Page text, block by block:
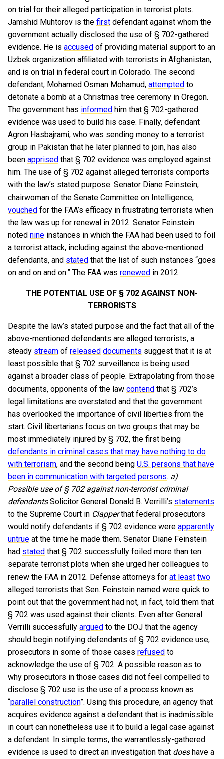
on trial for their alleged participation in terrorist plots.
Jamshid Muhtorov is the first defendant against whom the
government actually disclosed the use of § 702-gathered
evidence. He is accused of providing material support to an
Uzbek organization affiliated with terrorists in Afghanistan,
and is on trial in federal court in Colorado. The second
defendant, Mohamed Osman Mohamud, attempted to
detonate a bomb at a Christmas tree ceremony in Oregon.
The government has informed him that § 702-gathered
evidence was used to build his case. Finally, defendant
Agron Hasbajrami, who was sending money to a terrorist
group in Pakistan that he later planned to join, has also
been apprised that § 702 evidence was employed against
him. The use of § 702 against alleged terrorists comports
with the law’s stated purpose. Senator Diane Feinstein,
chairwoman of the Senate Committee on Intelligence,
vouched for the FAA’s efficacy in frustrating terrorists when
the law was up for renewal in 2012. Senator Feinstein
noted nine instances in which the FAA had been used to foil
a terrorist attack, including against the above-mentioned
defendants, and stated that the list of such instances “goes
on and on and on.” The FAA was renewed in 2012.
THE POTENTIAL USE OF § 702 AGAINST NON-
TERRORISTS
Despite the law’s stated purpose and the fact that all of the
above-mentioned defendants are alleged terrorists, a
steady stream of released documents suggest that it is at
least possible that § 702 surveillance is being used
against a broader class of people. Extrapolating from those
documents, opponents of the law contend that § 702’s
legal limitations are overstated and that the government
has overlooked the importance of civil liberties from the
start. Civil libertarians focus on two groups that may be
most immediately injured by § 702, the first being
defendants in criminal cases that may have nothing to do
with terrorism, and the second being U.S. persons that have
been in communication with targeted persons. a)
Possible use of § 702 against non-terrorist criminal
defendantsSolicitor General Donald B. Verrilli’s statements
to the Supreme Court in Clapperthat federal prosecutors
would notify defendants if § 702 evidence were apparently
untrue at the time he made them. Senator Diane Feinstein
had stated that § 702 successfully foiled more than ten
separate terrorist plots when she urged her colleagues to
renew the FAA in 2012. Defense attorneys for at least two
alleged terrorists that Sen. Feinstein named were quick to
point out that the government had not, in fact, told them that
§ 702 was used against their clients. Even after General
Verrilli successfully argued to the DOJ that the agency
should begin notifying defendants of § 702 evidence use,
prosecutors in some of those cases refused to
acknowledge the use of § 702. A possible reason as to
why prosecutors in those cases did not feel compelled to
disclose § 702 use is the use of a process known as
“parallel construction”. Using this procedure, an agency that
acquires evidence against a defendant that is inadmissible
in court can nonetheless use it to build a legal case against
a defendant. In simple terms, the warrantlessly-gathered
evidence is used to direct an investigation that doeshave a